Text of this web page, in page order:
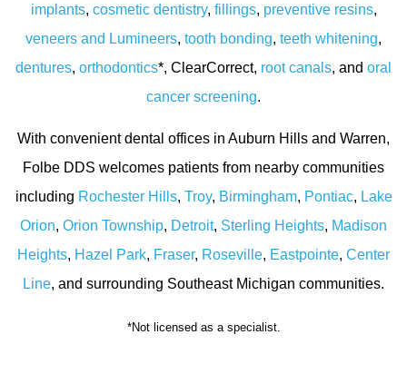
implants, cosmetic dentistry, fillings, preventive resins,
veneers and Lumineers, tooth bonding, teeth whitening,
dentures, orthodontics*, ClearCorrect, root canals, and oral
cancer screening.
With convenient dental offices in Auburn Hills and Warren,
Folbe DDS welcomes patients from nearby communities
including Rochester Hills, Troy, Birmingham, Pontiac, Lake
Orion, Orion Township, Detroit, Sterling Heights, Madison
Heights, Hazel Park, Fraser, Roseville, Eastpointe, Center
Line, and surrounding Southeast Michigan communities.
*Not licensed as a specialist.